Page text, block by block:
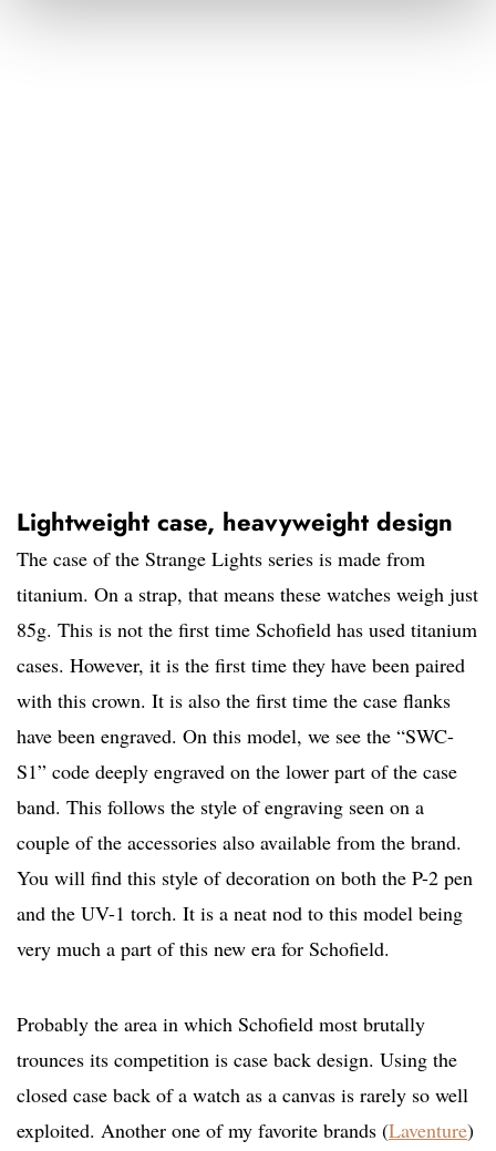
Lightweight case, heavyweight design
The case of the Strange Lights series is made from
titanium. On a strap, that means these watches weigh just
85g. This is not the first time Schofield has used titanium
cases. However, it is the first time they have been paired
with this crown. It is also the first time the case flanks
have been engraved. On this model, we see the “SWC-
S1” code deeply engraved on the lower part of the case
band. This follows the style of engraving seen on a
couple of the accessories also available from the brand.
You will find this style of decoration on both the P-2 pen
and the UV-1 torch. It is a neat nod to this model being
very much a part of this new era for Schofield.
Probably the area in which Schofield most brutally
trounces its competition is case back design. Using the
closed case back of a watch as a canvas is rarely so well
exploited. Another one of my favorite brands (Laventure)